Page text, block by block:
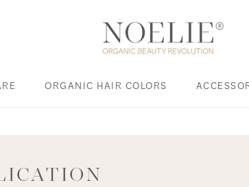
ORGANIC HAIR COLORS